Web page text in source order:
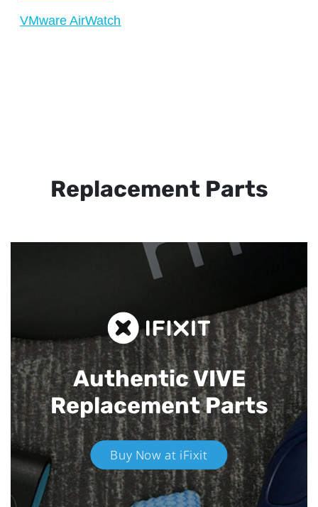
VMware AirWatch
Replacement Parts
Authentic VIVE
Replacement Parts
Buy Now at iFixit